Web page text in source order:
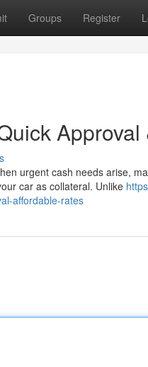
Groups Register
urgent cash needs arise,
car as collateral. Unlike
affordable-rates